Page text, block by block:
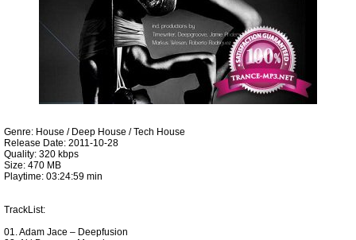
Genre: House / Deep House / Tech House
Release Date: 2011-10-28
Quality: 320 kbps
Size: 470 MB
Playtime: 03:24:59 min
TrackList:
01. Adam Jace – Deepfusion